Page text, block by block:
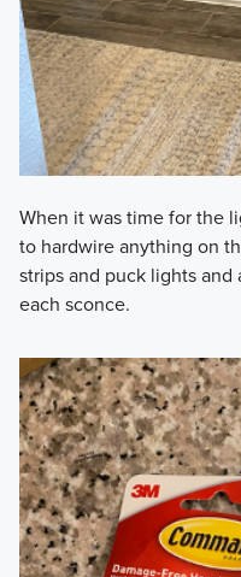
When it was time for the
to hardwire anything on
strips and puck lights
each sconce.